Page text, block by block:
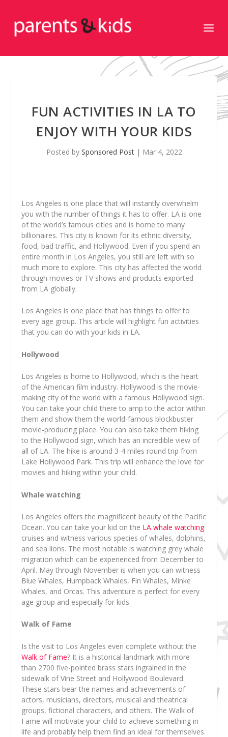
FUN ACTIVITIES IN LA TO
ENJOY WITH YOUR KIDS
Posted by Sponsored Post| Mar 4, 2022
Los Angeles is one place that will instantly overwhelm
you with the number of things it has to offer. LA is one
of the world’s famous cities and is home to many
billionaires. This city is known for its ethnic diversity,
food, bad traffic, and Hollywood. Even if you spend an
entire month in Los Angeles, you still are left with so
much more to explore. This city has affected the world
through movies or TV shows and products exported
from LA globally.
Los Angeles is one place that has things to offer to
every age group. This article will highlight fun activities
that you can do with your kids in LA.
Hollywood
Los Angeles is home to Hollywood, which is the heart
of the American film industry. Hollywood is the movie-
making city of the world with a famous Hollywood sign.
You can take your child there to amp to the actor within
them and show them the world-famous blockbuster
movie-producing place. You can also take them hiking
to the Hollywood sign, which has an incredible view of
all of LA. The hike is around 3-4 miles round trip from
Lake Hollywood Park. This trip will enhance the love for
movies and hiking within your child.
Whale watching
Los Angeles offers the magnificent beauty of the Pacific
Ocean. You can take your kid on the LA whale watching
cruises and witness various species of whales, dolphins,
and sea lions. The most notable is watching grey whale
migration which can be experienced from December to
April. May through November is when you can witness
Blue Whales, Humpback Whales, Fin Whales, Minke
Whales, and Orcas. This adventure is perfect for every
age group and especially for kids.
Walk of Fame
Is the visit to Los Angeles even complete without the
Walk of Fame? It is a historical landmark with more
than 2700 five-pointed brass stars ingrained in the
sidewalk of Vine Street and Hollywood Boulevard.
These stars bear the names and achievements of
actors, musicians, directors, musical and theatrical
groups, fictional characters, and others. The Walk of
Fame will motivate your child to achieve something in
life and probably help them find an ideal for themselves.